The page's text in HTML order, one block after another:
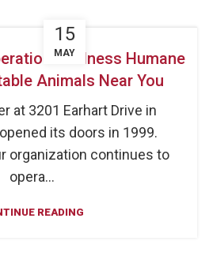
15
MAY
Kindness Humane
Animals Near You
at 3201 Earhart Drive in
its doors in 1999.
organization continues to
opera...
READING